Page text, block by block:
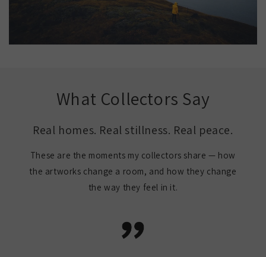
What Collectors Say
Real homes. Real stillness. Real peace.
These are the moments my collectors share — how
the artworks change a room, and how they change
the way they feel in it.